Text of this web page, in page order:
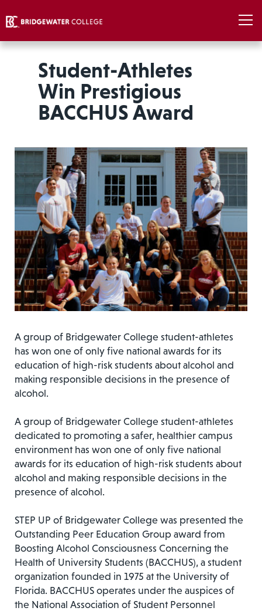
Student-Athletes
Win Prestigious
BACCHUS Award
A group of Bridgewater College student-athletes
has won one of only five national awards for its
education of high-risk students about alcohol and
making responsible decisions in the presence of
alcohol.
A group of Bridgewater College student-athletes
dedicated to promoting a safer, healthier campus
environment has won one of only five national
awards for its education of high-risk students about
alcohol and making responsible decisions in the
presence of alcohol.
STEP UP of Bridgewater College was presented the
Outstanding Peer Education Group award from
Boosting Alcohol Consciousness Concerning the
Health of University Students (BACCHUS), a student
organization founded in 1975 at the University of
Florida. BACCHUS operates under the auspices of
the National Association of Student Personnel